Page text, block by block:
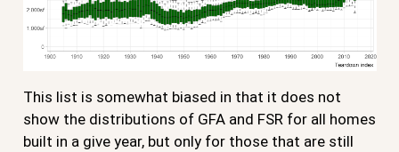
This list is somewhat biased in that it does not
show the distributions of GFA and FSR for all homes
built in a give year, but only for those that are still